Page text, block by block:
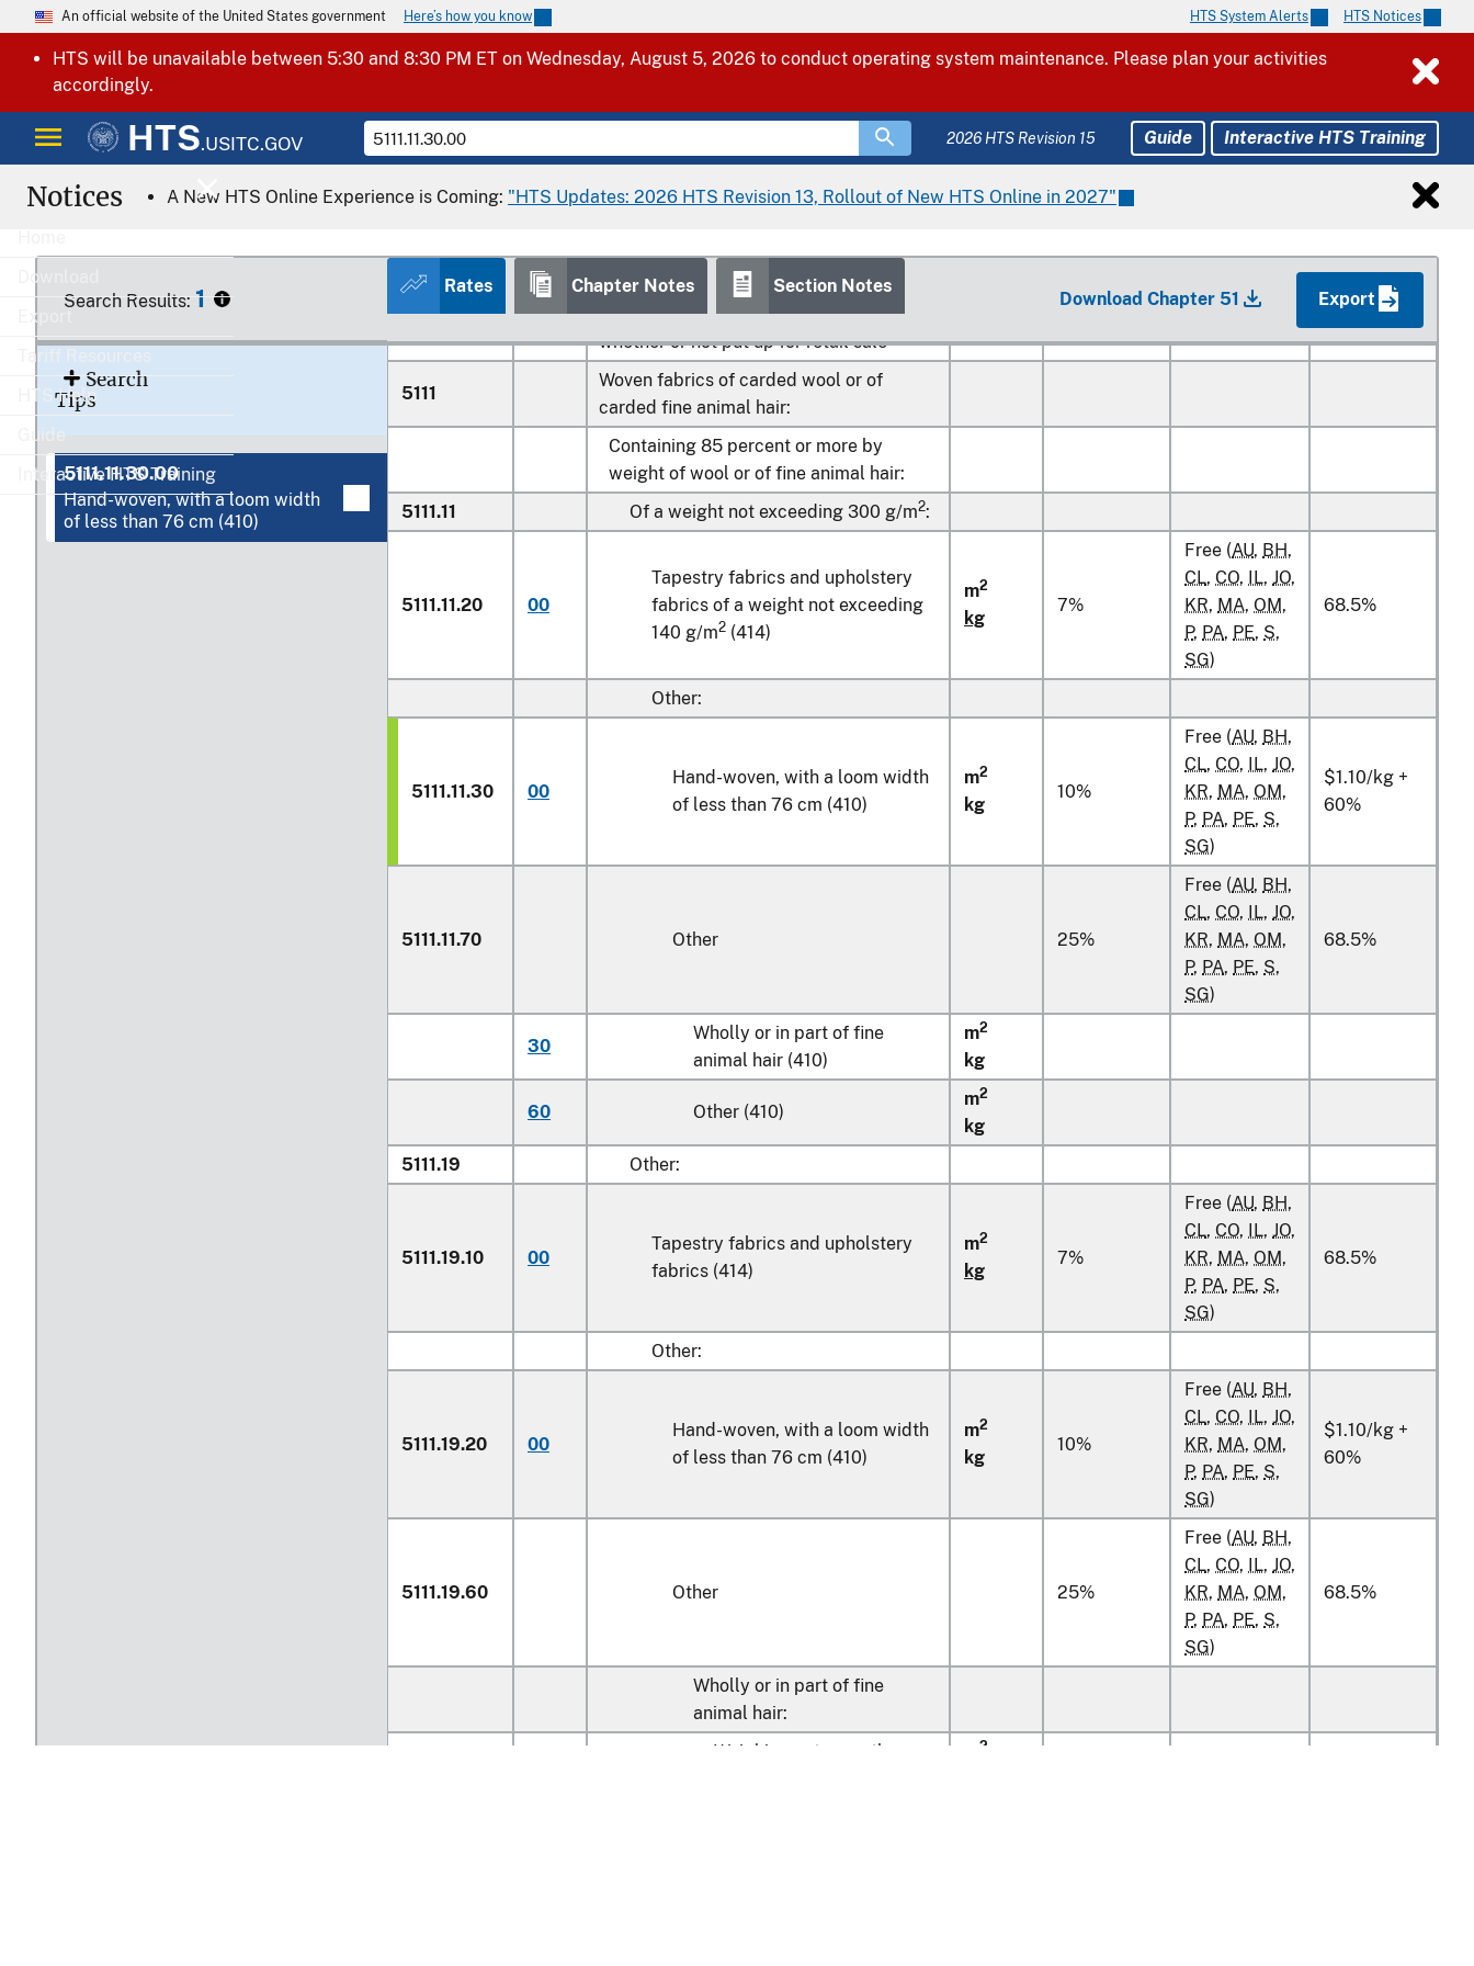
An official website of the United States government Here’s how you know HTS System Alerts HTS Notices
HTS will be unavailable between 5:30 and 8:30 PM ET on Wednesday, August 5, 2026 to conduct operating system maintenance. Please plan your activities
accordingly.
HTS.USITC.GOV 2026 HTS Revision 15 Guide Interactive HTS Training
Download
Export
Tariff Resources
HTS Help
Guide
Interactive HTS Training
Notices A New HTS Online Experience is Coming: "HTS Updates: 2026 HTS Revision 13, Rollout of New HTS Online in 2027"
Search Results: 1
Search
Tips
5111.11.30.00
Hand-woven, with a loom width
of less than 76 cm (410)
Rates Chapter Notes Section Notes
Download Chapter 51 Export
fiber diameter of 18.5 microns
or less (400)
CL,CO,IL,JO,
KR
PA
5109.90.90 00 Other (400) kg 6%
Free (AU,BH,
CL,CO,IL,JO,
5110.00.00 00
Yarn of coarse animal hair or of horsehair
(including gimped horsehair yarn),
whether or not put up for retail sale
20%
5111
Woven fabrics of carded wool or of
carded fine animal hair:
Containing 85 percent or more by
weight of wool or of fine animal hair:
5111.11
Of a weight not exceeding 300 g/m2:
5111.11.20 00
Tapestry fabrics and upholstery
fabrics of a weight not exceeding
140 g/m2(414)
m2
kg
7%
Free (AU, BH,
CL, CO, IL, JO,
KR, MA, OM,
P, PA, PE, S,
SG)
68.5%
Other:
5111.11.30 00
Hand-woven, with a loom width
of less than 76 cm (410)
m2
kg
10%
Free (AU, BH,
CL, CO, IL, JO,
KR, MA, OM,
P, PA, PE, S,
SG)
$1.10/kg +
60%
5111.11.70 Other 25%
Free (AU, BH,
CL, CO, IL, JO,
KR, MA, OM,
P, PA, PE, S,
SG)
68.5%
30
Wholly or in part of fine
animal hair (410)
m2
kg
60 Other (410)
m2
kg
5111.19
Other:
5111.19.10 00
Tapestry fabrics and upholstery
fabrics (414)
m2
kg
7%
Free (AU, BH,
CL, CO, IL, JO,
KR, MA, OM,
P, PA, PE, S,
SG)
68.5%
Other:
5111.19.20 00
Hand-woven, with a loom width
of less than 76 cm (410)
m2
kg
10%
Free (AU, BH,
CL, CO, IL, JO,
KR, MA, OM,
P, PA, PE, S,
SG)
$1.10/kg +
60%
5111.19.60 Other 25%
Free (AU, BH,
CL, CO, IL, JO,
KR, MA, OM,
P, PA, PE, S,
SG)
68.5%
Wholly or in part of fine
animal hair:
Weighing not more than
2